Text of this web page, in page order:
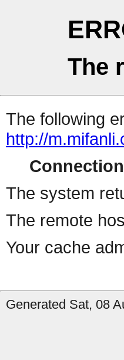
The
The following
http://
The system
The remote
Your cache
Generated Sat, 08